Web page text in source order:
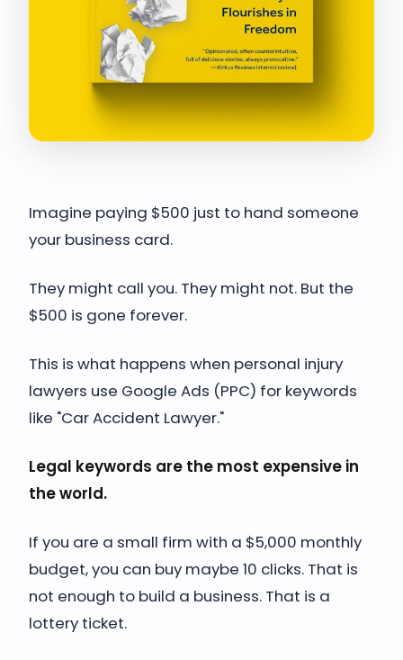
Imagine paying $500 just to hand someone
your business card.
They might call you. They might not. But the
$500 is gone forever.
This is what happens when personal injury
lawyers use Google Ads (PPC) for keywords
like "Car Accident Lawyer."
Legal keywords are the most expensive in
the world.
If you are a small firm with a $5,000 monthly
budget, you can buy maybe 10 clicks. That is
not enough to build a business. That is a
lottery ticket.